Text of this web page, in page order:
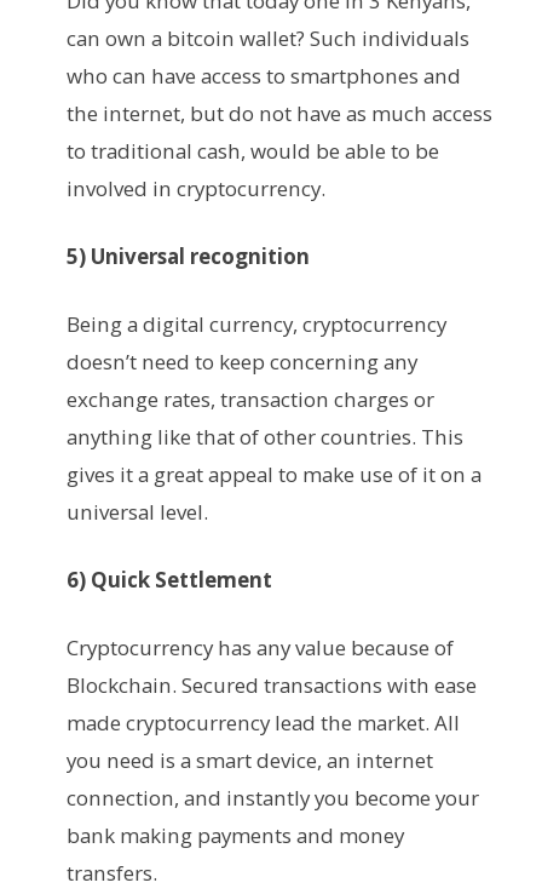
can own a bitcoin wallet? Such individuals
who can have access to smartphones and
the internet, but do not have as much access
to traditional cash, would be able to be
involved in cryptocurrency.
5) Universal recognition
Being a digital currency, cryptocurrency
doesn’t need to keep concerning any
exchange rates, transaction charges or
anything like that of other countries. This
gives it a great appeal to make use of it on a
universal level.
6) Quick Settlement
Cryptocurrency has any value because of
Blockchain. Secured transactions with ease
made cryptocurrency lead the market. All
you need is a smart device, an internet
connection, and instantly you become your
bank making payments and money
transfers.